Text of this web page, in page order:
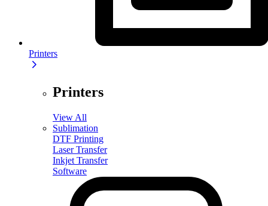
Printers
Printers
View All
Sublimation
DTF Printing
Laser Transfer
Inkjet Transfer
Software